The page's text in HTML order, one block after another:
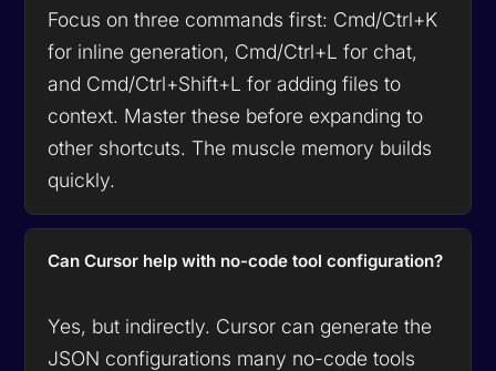
Focus on three commands first: Cmd/Ctrl+K
for inline generation, Cmd/Ctrl+L for chat,
and Cmd/Ctrl+Shift+L for adding files to
context. Master these before expanding to
other shortcuts. The muscle memory builds
quickly.
Can Cursor help with no-code tool configuration?
Yes, but indirectly. Cursor can generate the
JSON configurations many no-code tools